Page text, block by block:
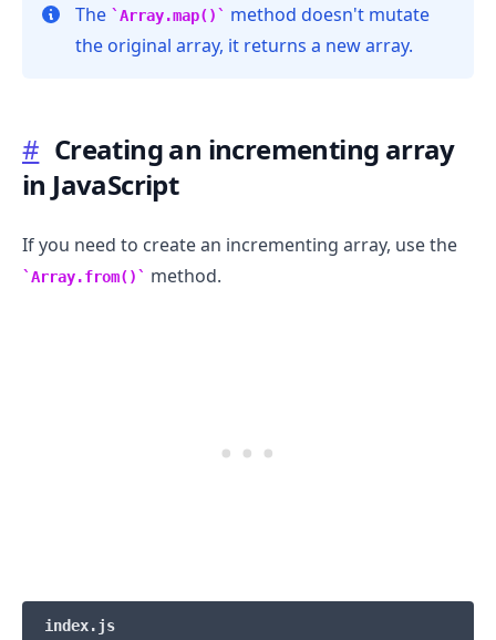
The Array.map()
method doesn't mutate
the original array, it returns a new array.
# Creating an incrementing array
in JavaScript
If you need to create an incrementing array, use the
Array.from() method.
index.js
.........